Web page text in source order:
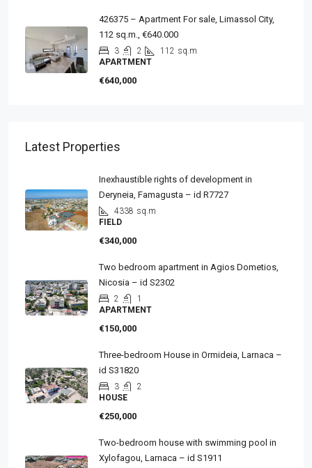
426375 – Apartment For sale, Limassol City,
112 sq.m., €640.000
3 2 112 sq.m
APARTMENT
€640,000
Latest Properties
Inexhaustible rights of development in
Deryneia, Famagusta – id R7727
4338 sq.m
FIELD
€340,000
Two bedroom apartment in Agios Dometios,
Nicosia – id S2302
2
1
APARTMENT
€150,000
Three-bedroom House in Ormideia, Larnaca –
id S31820
3
2
HOUSE
€250,000
Two-bedroom house with swimming pool in
Xylofagou, Larnaca – id S1911